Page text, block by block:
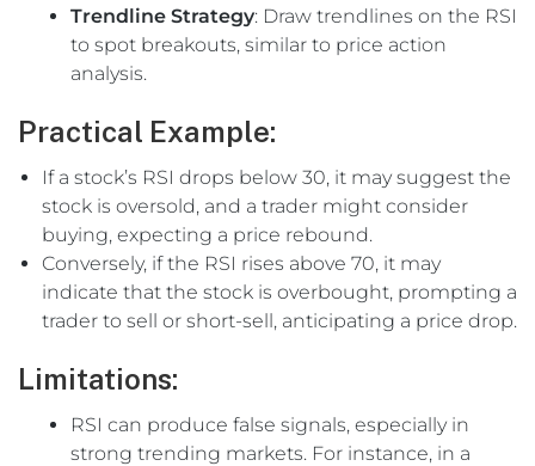
Trendline Strategy: Draw trendlines on the RSI
to spot breakouts, similar to price action
analysis.
Practical Example:
If a stock’s RSI drops below 30, it may suggest the
stock is oversold, and a trader might consider
buying, expecting a price rebound.
Conversely, if the RSI rises above 70, it may
indicate that the stock is overbought, prompting a
trader to sell or short-sell, anticipating a price drop.
Limitations:
RSI can produce false signals, especially in
strong trending markets. For instance, in a